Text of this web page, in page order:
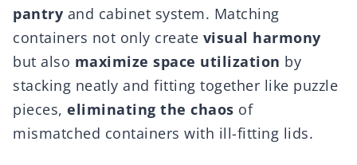
pantry and cabinet system. Matching
containers not only create visual harmony
but also maximize space utilization by
stacking neatly and fitting together like puzzle
pieces, eliminating the chaos of
mismatched containers with ill-fitting lids.